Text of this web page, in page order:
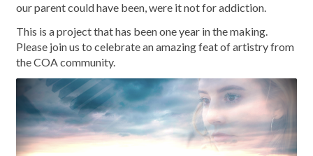
our parent could have been, were it not for addiction.
This is a project that has been one year in the making.
Please join us to celebrate an amazing feat of artistry from
the COA community.